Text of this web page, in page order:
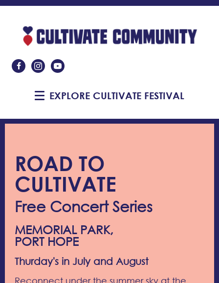
Like Us On Facebook
Follow Us On Instagram
Subscribe On YouTube
EXPLORE CULTIVATE FESTIVAL
ROAD TO
CULTIVATE
Free Concert Series
MEMORIAL PARK,
PORT HOPE
Thurday's in July and August
Reconnect under the summer sky at the